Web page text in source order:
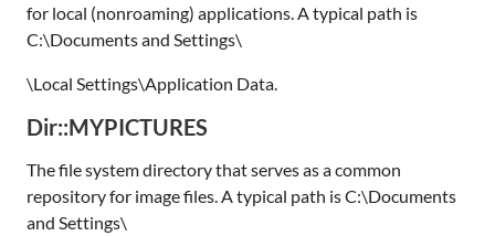
for local (nonroaming) applications. A typical path is
C:\Documents and Settings\
\Local Settings\Application Data.
Dir::MYPICTURES
The file system directory that serves as a common
repository for image files. A typical path is C:\Documents
and Settings\